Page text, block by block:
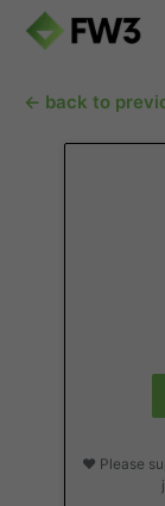
← back to
❤️ Please